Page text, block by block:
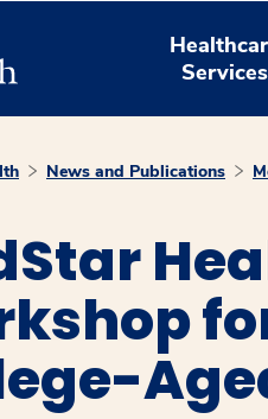
Services
News and Publications